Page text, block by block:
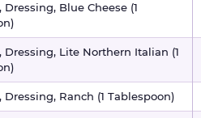
Dressing, Blue Cheese (1
Dressing, Lite Northern Italian (1
Dressing, Ranch (1 Tablespoon)